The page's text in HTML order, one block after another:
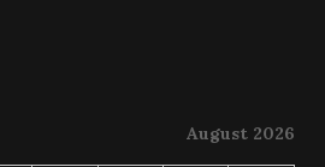
August 2026